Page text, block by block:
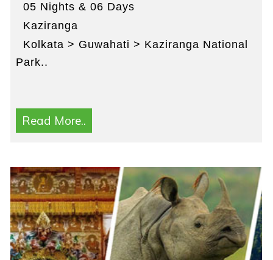
05 Nights & 06 Days
Kaziranga
Kolkata > Guwahati > Kaziranga National
Park..
Read More..